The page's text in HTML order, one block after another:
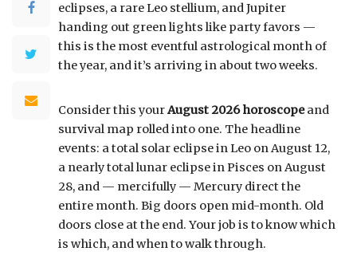
eclipses, a rare Leo stellium, and Jupiter
handing out green lights like party favors —
this is the most eventful astrological month of
the year, and it’s arriving in about two weeks.
Consider this yourAugust 2026 horoscopeand
survival map rolled into one. The headline
events: a total solar eclipse in Leo on August 12,
a nearly total lunar eclipse in Pisces on August
28, and — mercifully — Mercury direct the
entire month. Big doors open mid-month. Old
doors close at the end. Your job is to know which
is which, and when to walk through.